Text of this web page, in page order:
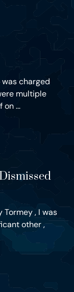
charged
multiple
on ...
Tormey , I was
other ,